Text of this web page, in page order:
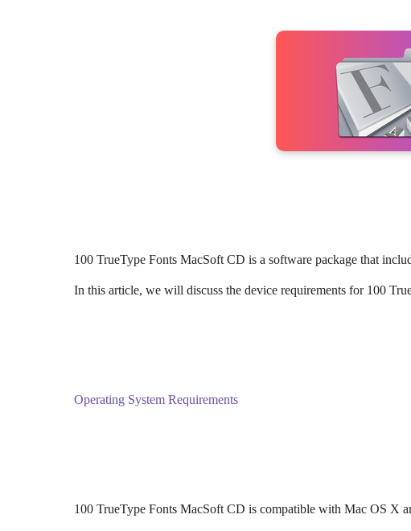
100 TrueType Fonts MacSoft CD is a software package that
In this article, we will discuss the device requirements for 100
Operating System Requirements
100 TrueType Fonts MacSoft CD is compatible with Mac OS X